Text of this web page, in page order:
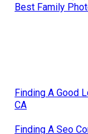
Best Family
Finding A Good
CA
Finding A Seo